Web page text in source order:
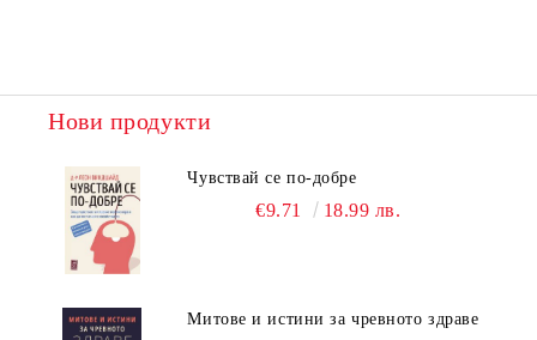
Нови продукти
Чувствай се по-добре
€9.71 18.99 лв.
Митове и истини за чревното здраве